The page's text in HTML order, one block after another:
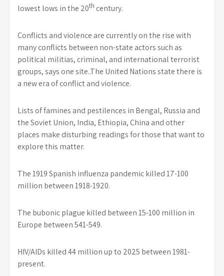
lowest lows in the 20th century.
Conflicts and violence are currently on the rise with
many conflicts between non-state actors such as
political militias, criminal, and international terrorist
groups, says one site..The United Nations state there is
a new era of conflict and violence.
Lists of famines and pestilences in Bengal, Russia and
the Soviet Union, India, Ethiopia, China and other
places make disturbing readings for those that want to
explore this matter.
The 1919 Spanish influenza pandemic killed 17-100
million between 1918-1920.
The bubonic plague killed between 15-100 million in
Europe between 541-549.
HIV/AIDs killed 44 million up to 2025 between 1981-
present.